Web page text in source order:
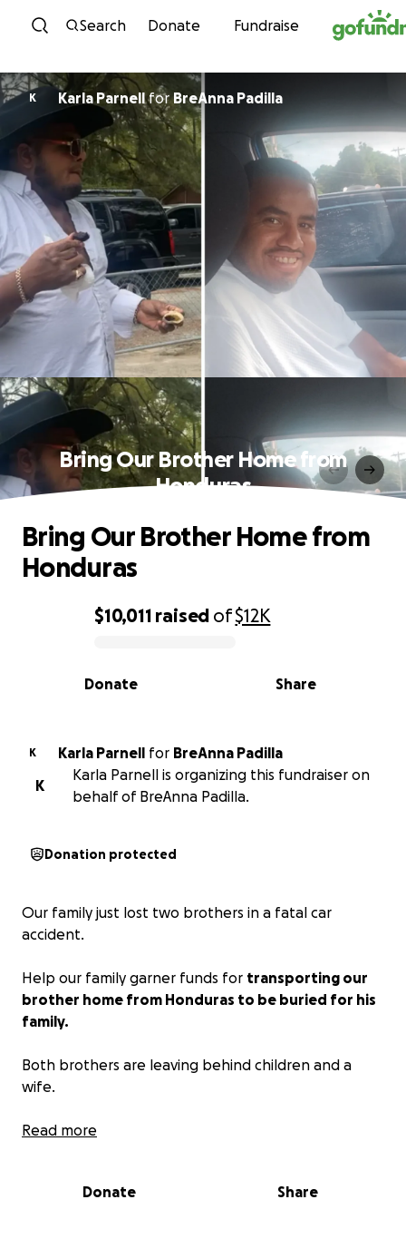
Skip to content
Search Donate Fundraise
K Karla ParnellforBreAnna Padilla
Bring Our Brother Home from
Honduras
0% complete
$10,011 raised of$12K
Share
Donate
Bring Our Brother Home from
Honduras
K Karla Parnell for BreAnna Padilla
K
Karla Parnell is organizing this fundraiser on
behalf of BreAnna Padilla.
Donation protected
Our family just lost two brothers in a fatal car
accident.
Help our family garner funds for transporting our
brother home from Honduras to be buried for his
family.
Both brothers are leaving behind children and a
wife.
Read more
Donate Share